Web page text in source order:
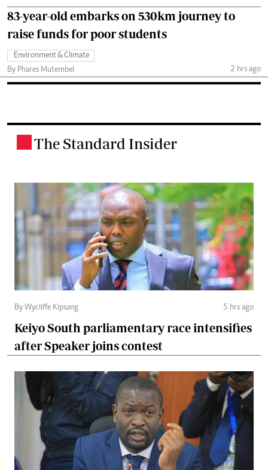
83-year-old embarks on 530km journey to
raise funds for poor students
Environment & Climate
By Phares Mutembei
2 hrs ago
The Standard Insider
By Wycliffe Kipsang 5 hrs ago
Keiyo South parliamentary race intensifies
after Speaker joins contest